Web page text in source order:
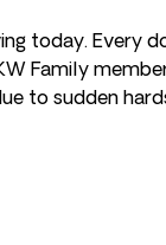
today. Every
Family
to sudden